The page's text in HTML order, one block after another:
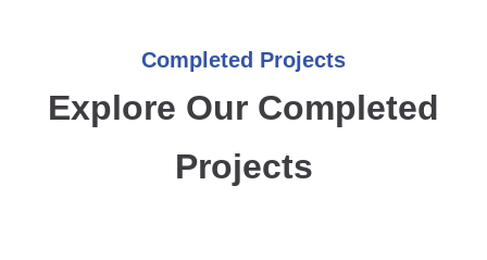
Completed Projects
Explore Our Completed
Projects